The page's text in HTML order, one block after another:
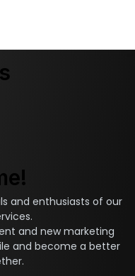
and enthusiasts of our
and new marketing
and become a better